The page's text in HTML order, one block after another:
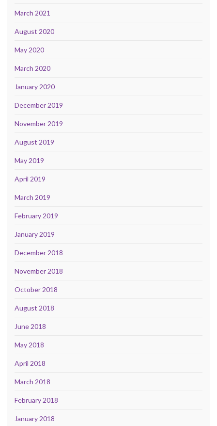
March 2021
August 2020
May 2020
March 2020
January 2020
December 2019
November 2019
August 2019
May 2019
April 2019
March 2019
February 2019
January 2019
December 2018
November 2018
October 2018
August 2018
June 2018
May 2018
April 2018
March 2018
February 2018
January 2018